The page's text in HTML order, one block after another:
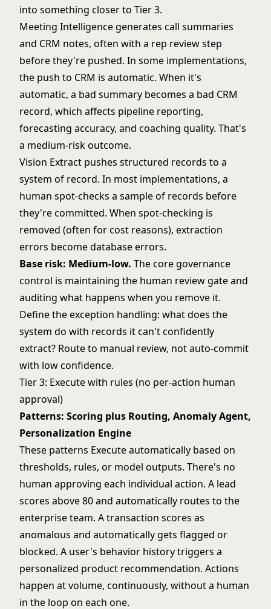
into something closer to Tier 3.
Meeting Intelligence generates call summaries
and CRM notes, often with a rep review step
before they're pushed. In some implementations,
the push to CRM is automatic. When it's
automatic, a bad summary becomes a bad CRM
record, which affects pipeline reporting,
forecasting accuracy, and coaching quality. That's
a medium-risk outcome.
Vision Extract pushes structured records to a
system of record. In most implementations, a
human spot-checks a sample of records before
they're committed. When spot-checking is
removed (often for cost reasons), extraction
errors become database errors.
Base risk: Medium-low. The core governance
control is maintaining the human review gate and
auditing what happens when you remove it.
Define the exception handling: what does the
system do with records it can't confidently
extract? Route to manual review, not auto-commit
with low confidence.
Tier 3: Execute with rules (no per-action human
approval)
Patterns: Scoring plus Routing, Anomaly Agent,
Personalization Engine
These patterns Execute automatically based on
thresholds, rules, or model outputs. There's no
human approving each individual action. A lead
scores above 80 and automatically routes to the
enterprise team. A transaction scores as
anomalous and automatically gets flagged or
blocked. A user's behavior history triggers a
personalized product recommendation. Actions
happen at volume, continuously, without a human
in the loop on each one.